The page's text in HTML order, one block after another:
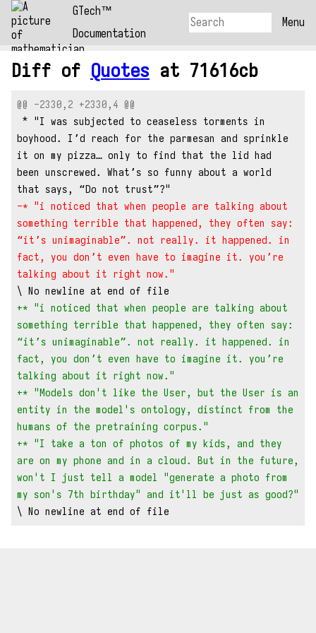
GTech™
Documentation
Menu
Diff of Quotes at 71616cb
@@ -2330,2 +2330,4 @@
boyhood. I’d reach for the parmesan and sprinkle
it on my pizza… only to find that the lid had
been unscrewed. What’s so funny about a world
that says, “Do not trust”?"
-* "i noticed that when people are talking about
something terrible that happened, they often say:
“it’s unimaginable”. not really. it happened. in
fact, you don’t even have to imagine it. you’re
talking about it right now."
\ No newline at end of file
+* "i noticed that when people are talking about
something terrible that happened, they often say:
“it’s unimaginable”. not really. it happened. in
fact, you don’t even have to imagine it. you’re
talking about it right now."
+* "Models don't like the User, but the User is an
entity in the model's ontology, distinct from the
humans of the pretraining corpus."
+* "I take a ton of photos of my kids, and they
are on my phone and in a cloud. But in the future,
won't I just tell a model "generate a photo from
my son's 7th birthday" and it'll be just as good?"
\ No newline at end of file